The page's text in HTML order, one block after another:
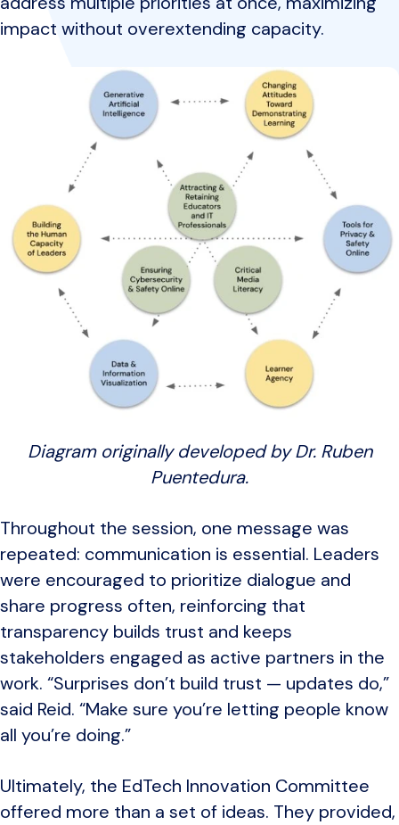
impact without overextending capacity.
Diagram originally developed by Dr. Ruben
Puentedura.
Throughout the session, one message was
repeated: communication is essential. Leaders
were encouraged to prioritize dialogue and
share progress often, reinforcing that
transparency builds trust and keeps
stakeholders engaged as active partners in the
work. “Surprises don’t build trust — updates do,”
said Reid. “Make sure you’re letting people know
all you’re doing.”
Ultimately, the EdTech Innovation Committee
offered more than a set of ideas. They provided,